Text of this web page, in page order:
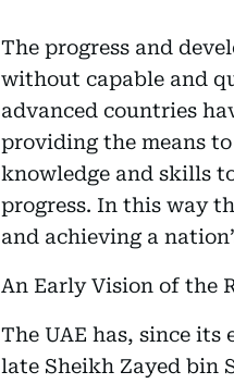
The progress and
without capable and
advanced countries
providing the means
knowledge and skills
progress. In this way
and achieving a
An Early Vision of the
The UAE has, since
late Sheikh Zayed bin